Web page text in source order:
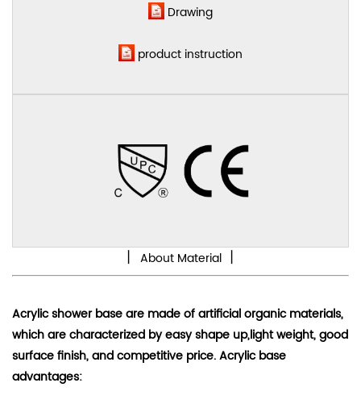
Drawing
product instruction
丨 About Material 丨
Acrylic shower base are made of artificial organic materials,
which are characterized byeasy shape up,light weight, good
surface finish, and competitive price. Acrylic base
advantages: